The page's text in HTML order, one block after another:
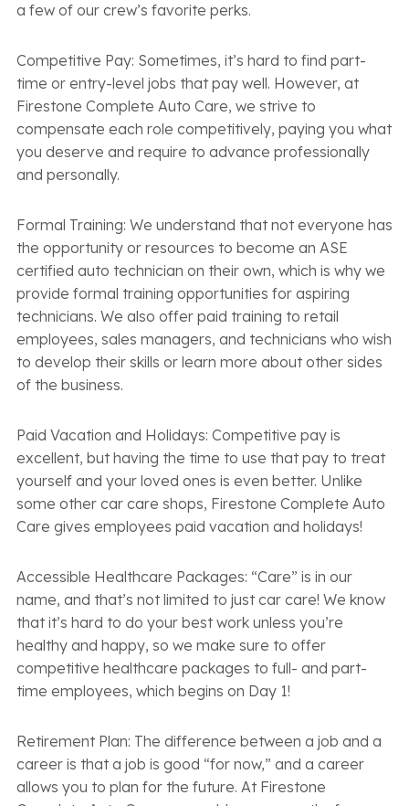
a few of our crew’s favorite perks.
Competitive Pay: Sometimes, it’s hard to find part-
time or entry-level jobs that pay well. However, at
Firestone Complete Auto Care, we strive to
compensate each role competitively, paying you what
you deserve and require to advance professionally
and personally.
Formal Training: We understand that not everyone has
the opportunity or resources to become an ASE
certified auto technician on their own, which is why we
provide formal training opportunities for aspiring
technicians. We also offer paid training to retail
employees, sales managers, and technicians who wish
to develop their skills or learn more about other sides
of the business.
Paid Vacation and Holidays: Competitive pay is
excellent, but having the time to use that pay to treat
yourself and your loved ones is even better. Unlike
some other car care shops, Firestone Complete Auto
Care gives employees paid vacation and holidays!
Accessible Healthcare Packages: “Care” is in our
name, and that’s not limited to just car care! We know
that it’s hard to do your best work unless you’re
healthy and happy, so we make sure to offer
competitive healthcare packages to full- and part-
time employees, which begins on Day 1!
Retirement Plan: The difference between a job and a
career is that a job is good “for now,” and a career
allows you to plan for the future. At Firestone